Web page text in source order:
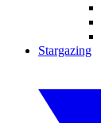
Stargazing